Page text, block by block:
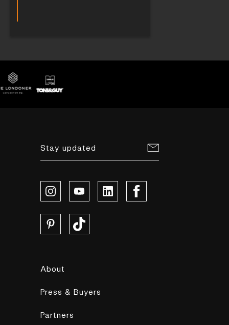
Stay updated
About
Press & Buyers
Partners